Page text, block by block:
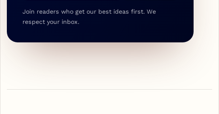
Join readers who get our best ideas first. We
respect your inbox.